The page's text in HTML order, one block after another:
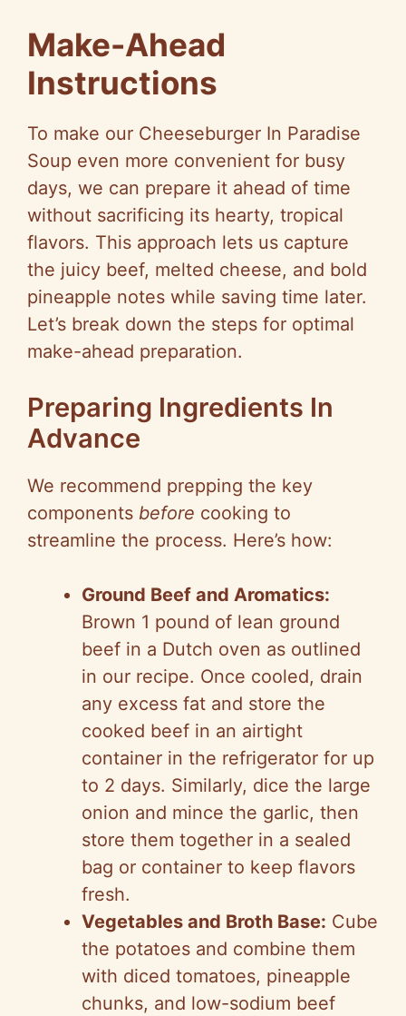
Make-Ahead
Instructions
To make our Cheeseburger In Paradise
Soup even more convenient for busy
days, we can prepare it ahead of time
without sacrificing its hearty, tropical
flavors. This approach lets us capture
the juicy beef, melted cheese, and bold
pineapple notes while saving time later.
Let’s break down the steps for optimal
make-ahead preparation.
Preparing Ingredients In
Advance
We recommend prepping the key
components before cooking to
streamline the process. Here’s how:
Ground Beef and Aromatics:
Brown 1 pound of lean ground
beef in a Dutch oven as outlined
in our recipe. Once cooled, drain
any excess fat and store the
cooked beef in an airtight
container in the refrigerator for up
to 2 days. Similarly, dice the large
onion and mince the garlic, then
store them together in a sealed
bag or container to keep flavors
fresh.
Vegetables and Broth Base: Cube
the potatoes and combine them
with diced tomatoes, pineapple
chunks, and low-sodium beef